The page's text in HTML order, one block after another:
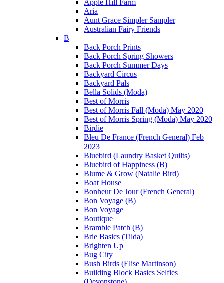
Apple Hill Farm
Aria
Aunt Grace Simpler Sampler
Australian Fairy Friends
B
Back Porch Prints
Back Porch Spring Showers
Back Porch Summer Days
Backyard Circus
Backyard Pals
Bella Solids (Moda)
Best of Morris
Best of Morris Fall (Moda) May 2020
Best of Morris Spring (Moda) May 2020
Birdie
Bleu De France (French General) Feb
2023
Bluebird (Laundry Basket Quilts)
Bluebird of Happiness (B)
Blume & Grow (Natalie Bird)
Boat House
Bonheur De Jour (French General)
Bon Voyage (B)
Bon Voyage
Boutique
Bramble Patch (B)
Brie Basics (Tilda)
Brighten Up
Bug City
Bush Birds (Elise Martinson)
Building Block Basics Selfies